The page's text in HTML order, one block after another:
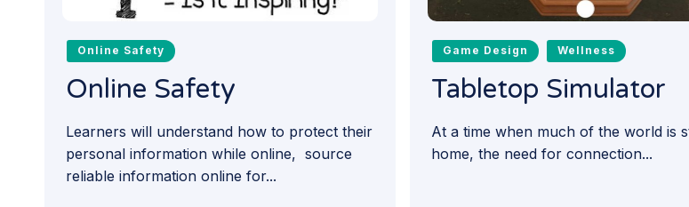
Online Safety
Online Safety
Learners will understand how to protect their
personal information while online, source
reliable information online for...
Game Design Wellness
Tabletop Simulator
At a time when much of the world is
home, the need for connection...